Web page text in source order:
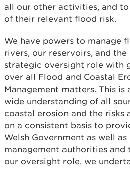
all our other activities, and
of their relevant flood risk.
We have powers to manage
rivers, our reservoirs, and the
strategic oversight role with
over all Flood and Coastal
Management matters. This is
wide understanding of all
coastal erosion and the risks
on a consistent basis to
Welsh Government as well
management authorities
our oversight role, we